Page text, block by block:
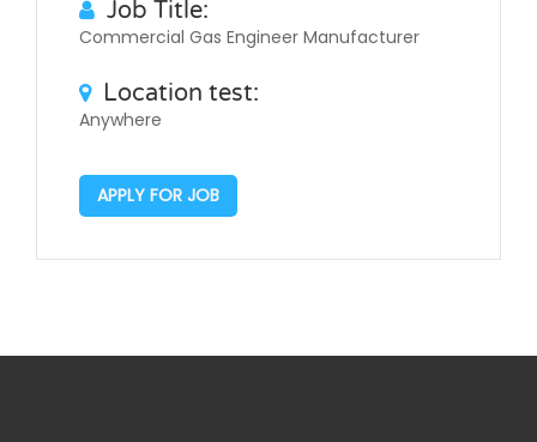
Job Title:
Commercial Gas Engineer Manufacturer
Location test:
Anywhere
APPLY FOR JOB